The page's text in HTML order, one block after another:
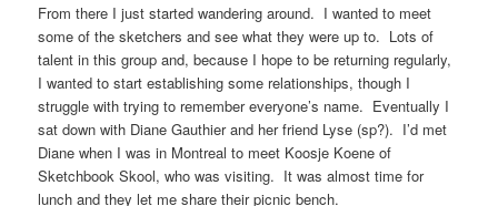
From there I just started wandering around. I wanted to meet
some of the sketchers and see what they were up to. Lots of
talent in this group and, because I hope to be returning regularly,
I wanted to start establishing some relationships, though I
struggle with trying to remember everyone’s name. Eventually I
sat down with Diane Gauthier and her friend Lyse (sp?). I’d met
Diane when I was in Montreal to meet Koosje Koene of
Sketchbook Skool, who was visiting. It was almost time for
lunch and they let me share their picnic bench.